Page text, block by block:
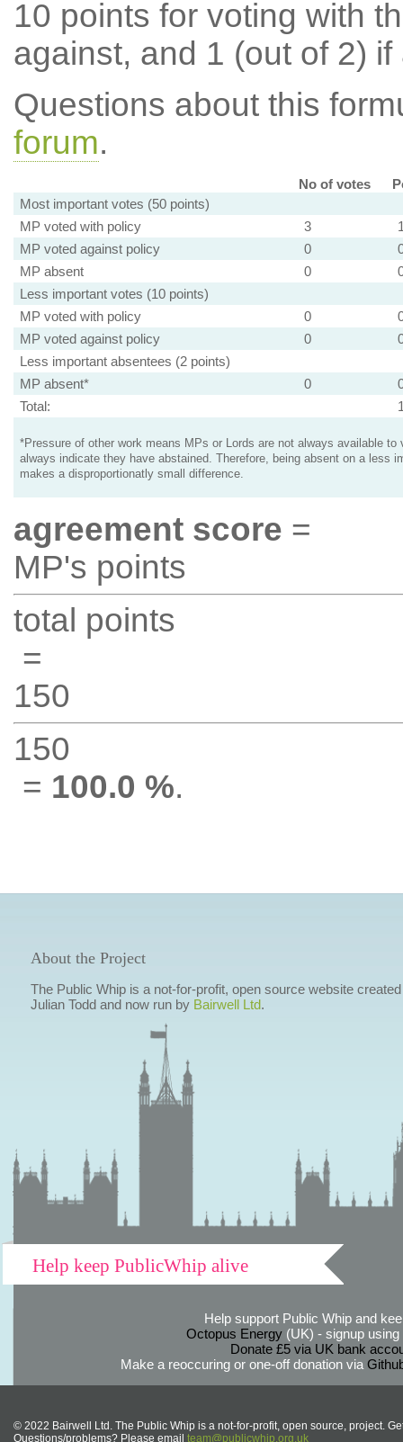
10 points for voting with
against, and 1 (out of 2) if
Questions about this
forum.
No of votes
Most important votes (50 points)
MP voted with policy
3
MP voted against policy
0
MP absent
0
Less important votes (10 points)
MP voted with policy
0
MP voted against policy
0
Less important absentees (2 points)
MP absent*
0
Total:
*Pressure of other work means MPs or Lords are not always available to
always indicate they have abstained. Therefore, being absent on a less
makes a disproportionatly small difference.
agreement score =
MP's points
total points
=
150
150
= 100.0 %.
About the Project
The Public Whip is a not-for-profit, open source website
Julian Todd and now run by Bairwell Ltd.
Help keep PublicWhip alive
Help support Public Whip and
Octopus Energy(UK) - signup using
Donate £5 via UK bank
Make a reoccuring or one-off donation via
© 2022 Bairwell Ltd. The Public Whip is a not-for-profit, open source, project.
Questions/problems? Please email team@publicwhip.org.uk